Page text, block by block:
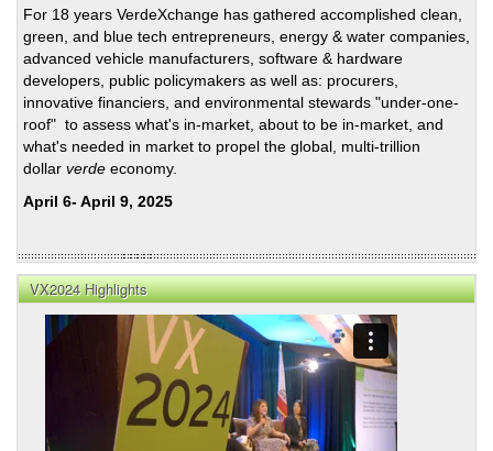
For 18 years VerdeXchange has gathered accomplished clean,
green, and blue tech entrepreneurs, energy & water companies,
advanced vehicle manufacturers, software & hardware
developers, public policymakers as well as: procurers,
innovative financiers, and environmental stewards "under-one-
roof" to assess what's in-market, about to be in-market, and
what's needed in market to propel the global, multi-trillion
dollar verde economy.
April 6- April 9, 2025
VX2024 Highlights